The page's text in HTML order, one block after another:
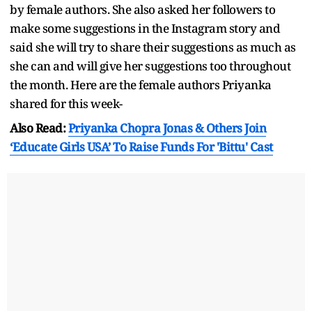
by female authors. She also asked her followers to
make some suggestions in the Instagram story and
said she will try to share their suggestions as much as
she can and will give her suggestions too throughout
the month. Here are the female authors Priyanka
shared for this week-
Also Read:Priyanka Chopra Jonas & Others Join
‘Educate Girls USA’ To Raise Funds For 'Bittu' Cast